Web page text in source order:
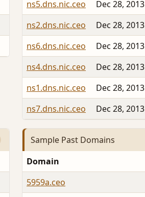
ns5.dns.nic.ceo
Dec 28, 2013
ns2.dns.nic.ceo
Dec 28, 2013
ns6.dns.nic.ceo
Dec 28, 2013
ns4.dns.nic.ceo
Dec 28, 2013
ns1.dns.nic.ceo
Dec 28, 2013
ns7.dns.nic.ceo
Dec 28, 2013
Sample Past Domains
Domain
5959a.ceo